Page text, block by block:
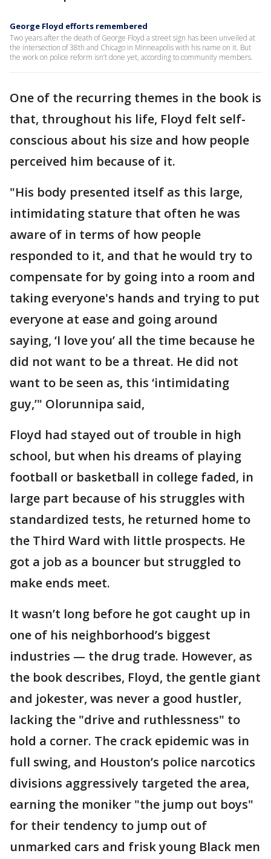
George Floyd efforts remembered
Two years after the death of George Floyd a street sign has been unveiled at
the intersection of 38th and Chicago in Minneapolis with his name on it. But
the work on police reform isn’t done yet, according to community members.
One of the recurring themes in the book is
that, throughout his life, Floyd felt self-
conscious about his size and how people
perceived him because of it.
"His body presented itself as this large,
intimidating stature that often he was
aware of in terms of how people
responded to it, and that he would try to
compensate for by going into a room and
taking everyone's hands and trying to put
everyone at ease and going around
saying, ‘I love you’ all the time because he
did not want to be a threat. He did not
want to be seen as, this ‘intimidating
guy,’" Olorunnipa said,
Floyd had stayed out of trouble in high
school, but when his dreams of playing
football or basketball in college faded, in
large part because of his struggles with
standardized tests, he returned home to
the Third Ward with little prospects. He
got a job as a bouncer but struggled to
make ends meet.
It wasn’t long before he got caught up in
one of his neighborhood’s biggest
industries — the drug trade. However, as
the book describes, Floyd, the gentle giant
and jokester, was never a good hustler,
lacking the "drive and ruthlessness" to
hold a corner. The crack epidemic was in
full swing, and Houston’s police narcotics
divisions aggressively targeted the area,
earning the moniker "the jump out boys"
for their tendency to jump out of
unmarked cars and frisk young Black men